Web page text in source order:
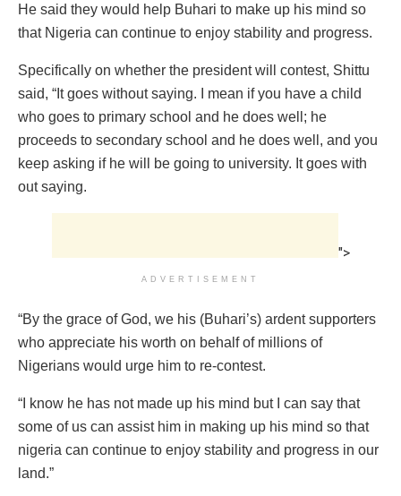
He said they would help Buhari to make up his mind so
that Nigeria can continue to enjoy stability and progress.
Specifically on whether the president will contest, Shittu
said, “It goes without saying. I mean if you have a child
who goes to primary school and he does well; he
proceeds to secondary school and he does well, and you
keep asking if he will be going to university. It goes with
out saying.
">
ADVERTISEMENT
“By the grace of God, we his (Buhari’s) ardent supporters
who appreciate his worth on behalf of millions of
Nigerians would urge him to re-contest.
“I know he has not made up his mind but I can say that
some of us can assist him in making up his mind so that
nigeria can continue to enjoy stability and progress in our
land.”